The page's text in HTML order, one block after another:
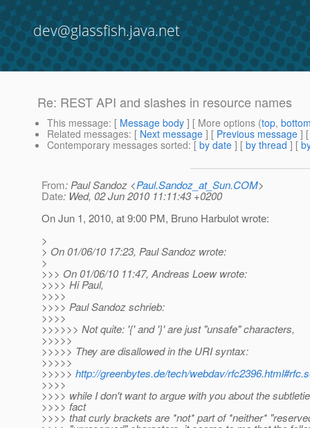
dev@glassfish.java.net
Re: REST API and slashes in resource names
This message: [ Message body ] [ More options (top,
Related messages: [ Next message ] [ Previous message ]
Contemporary messages sorted: [ by date ] [ by thread ] [
From: Paul Sandoz <Paul.Sandoz_at_Sun.COM>
Date: Wed, 02 Jun 2010 11:11:43 +0200
On Jun 1, 2010, at 9:00 PM, Bruno Harbulot wrote:
>
> On 01/06/10 17:23, Paul Sandoz wrote:
>
>>> On 01/06/10 11:47, Andreas Loew wrote:
>>>> Hi Paul,
>>>>
>>>> Paul Sandoz schrieb:
>>>>
>>>>>> Not quite: '{' and '}' are just "unsafe" characters,
>>>>>
>>>>> They are disallowed in the URI syntax:
>>>>>
>>>>> http://greenbytes.de/tech/webdav/
>>>>
>>>> while I don't want to argue with you about the
>>>> fact
>>>> that curly brackets are *not* part of *neither*